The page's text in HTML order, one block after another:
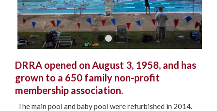
1 2 3
DRRA opened on August 3, 1958, and has
grown to a 650 family non-profit
membership association.
The main pool and baby pool were refurbished in 2014.